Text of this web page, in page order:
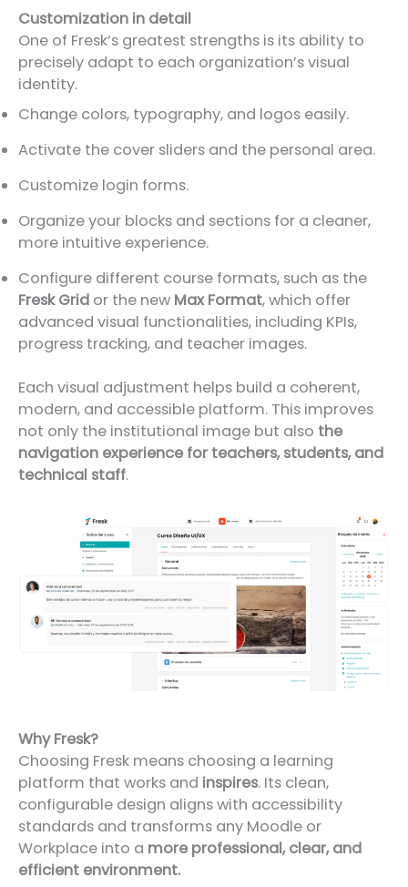
Customization in detail
One of Fresk’s greatest strengths is its ability to
precisely adapt to each organization’s visual
identity.
Change colors, typography, and logos easily.
Activate the cover sliders and the personal area.
Customize login forms.
Organize your blocks and sections for a cleaner,
more intuitive experience.
Configure different course formats, such as the
Fresk Grid or the new Max Format, which offer
advanced visual functionalities, including KPIs,
progress tracking, and teacher images.
Each visual adjustment helps build a coherent,
modern, and accessible platform. This improves
not only the institutional image but also the
navigation experience for teachers, students, and
technical staff.
Why Fresk?
Choosing Fresk means choosing a learning
platform that works and inspires. Its clean,
configurable design aligns with accessibility
standards and transforms any Moodle or
Workplace into a more professional, clear, and
efficient environment.